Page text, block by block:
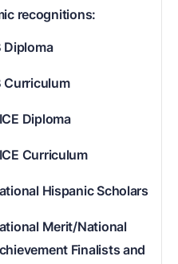
recognitions:
Diploma
Curriculum
Diploma
Curriculum
Hispanic Scholars
Merit/National
Finalists and